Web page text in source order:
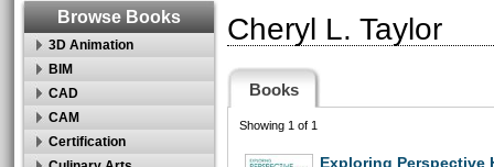
Browse Books
3D Animation
BIM
CAD
CAM
Certification
Cheryl L. Taylor
Books
Showing 1 of 1
Exploring Perspective